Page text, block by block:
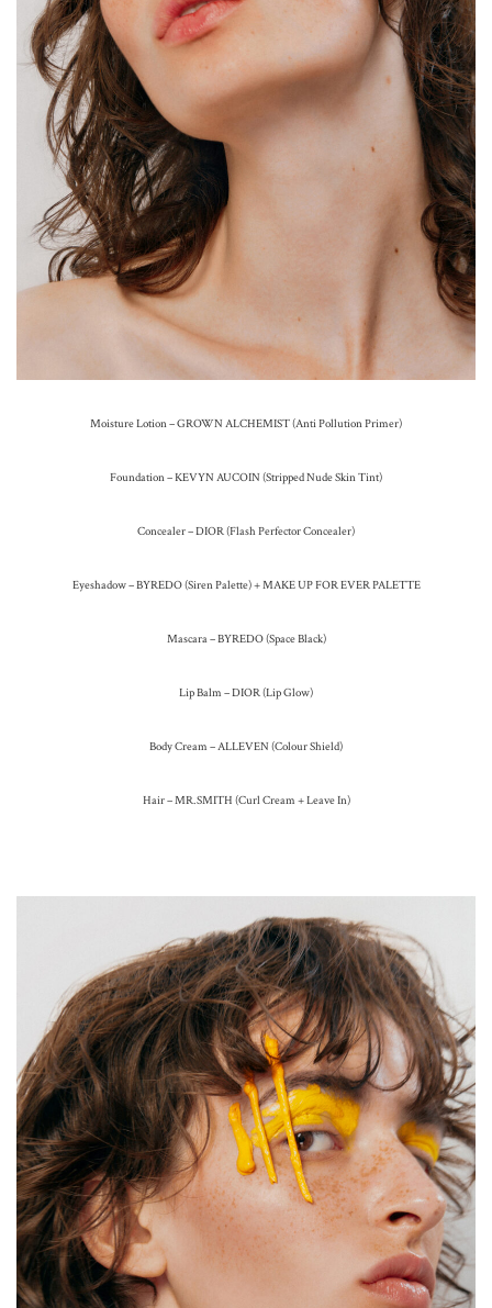
Moisture Lotion – GROWN ALCHEMIST (Anti Pollution Primer)
Foundation – KEVYN AUCOIN (Stripped Nude Skin Tint)
Concealer – DIOR (Flash Perfector Concealer)
Eyeshadow – BYREDO (Siren Palette) + MAKE UP FOR EVER PALETTE
Mascara – BYREDO (Space Black)
Lip Balm – DIOR (Lip Glow)
Body Cream – ALLEVEN (Colour Shield)
Hair – MR.SMITH (Curl Cream + Leave In)